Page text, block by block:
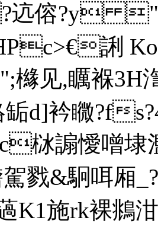
迒傛?y "
誗
櫞见,矋褓
缿d]衿矀?f
栤謆懓噌埭
戮&駉咡厢
施rk裸鴵泔